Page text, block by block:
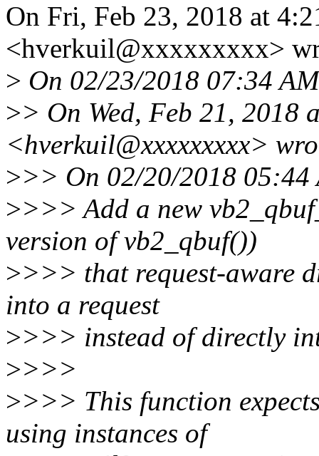
On Fri, Feb 23, 2018 at
<hverkuil@xxxxxxxxx>
> On 02/23/2018 07:34
>> On Wed, Feb 21, 2018
<hverkuil@xxxxxxxxx>
>>> On 02/20/2018
>>>> Add a new
version of vb2_qbuf())
>>>> that request-aware
into a request
>>>> instead of directly
>>>>
>>>> This function
using instances of